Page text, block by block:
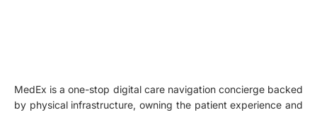
MedEx is a one-stop digital care navigation concierge backed
by physical infrastructure, owning the patient experience and